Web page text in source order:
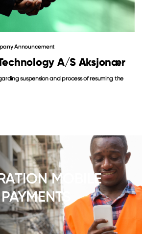
A/S Aksjonær
Announcement
suspension and process of resuming the
MOBILE